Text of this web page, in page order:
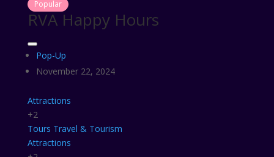
Popular
RVA Happy Hours
Pop-Up
November 22, 2024
Attractions
+2
Tours Travel & Tourism
Attractions